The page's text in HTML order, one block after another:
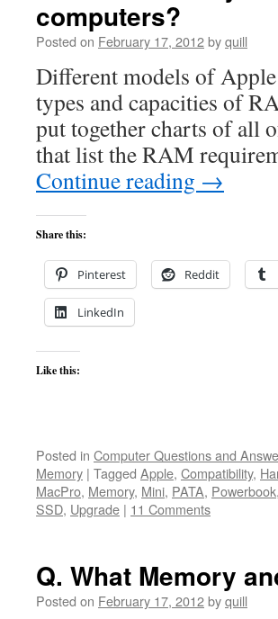
computers?
Posted on February 17, 2012byquill
Different models of
types and capacities of
put together charts of all
that list the RAM
Continue reading →
Share this:
Pinterest Reddit
LinkedIn
Like this:
Posted in Computer Questions and
Memory | Tagged Apple, Compatibility,
MacPro, Memory, Mini, PATA, Powerbook,
SSD, Upgrade | 11 Comments
Q. What Memory
Posted on February 17, 2012byquill